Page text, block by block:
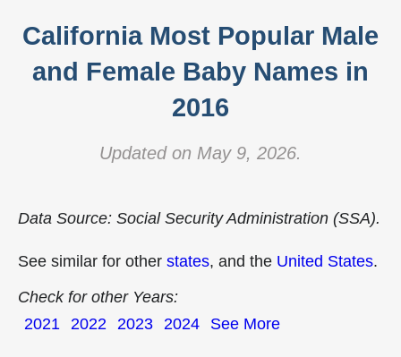
California Most Popular Male
and Female Baby Names in
2016
Updated on May 9, 2026.
Data Source: Social Security Administration (SSA).
See similar for other states, and the United States.
Check for other Years:
2021 2022 2023 2024 See More